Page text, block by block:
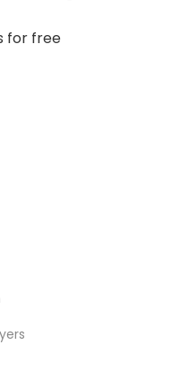
for free